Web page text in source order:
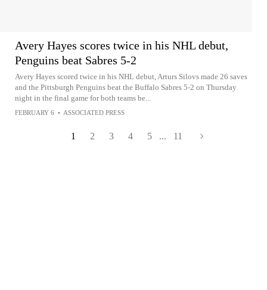
Avery Hayes scores twice in his NHL debut,
Penguins beat Sabres 5-2
Avery Hayes scored twice in his NHL debut, Arturs Silovs made 26 saves
and the Pittsburgh Penguins beat the Buffalo Sabres 5-2 on Thursday
night in the final game for both teams be...
FEBRUARY 6 • ASSOCIATED PRESS
1 2 3 4 5 ... 11